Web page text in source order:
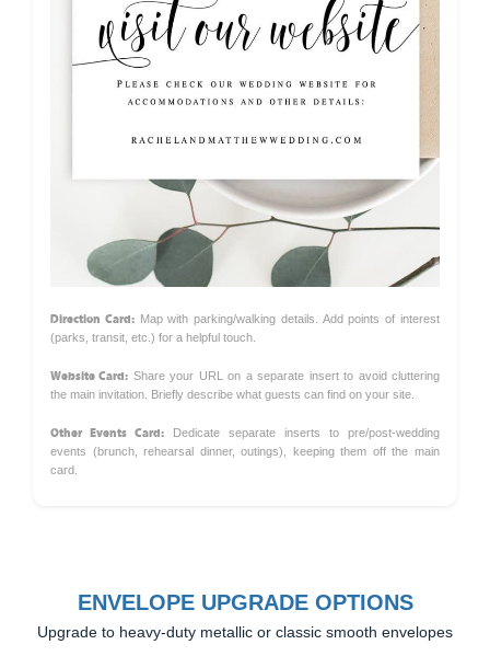
Direction Card:Map with parking/walking details. Add points of interest
(parks, transit, etc.) for a helpful touch.
Website Card: Share your URL on a separate insert to avoid cluttering
the main invitation. Briefly describe what guests can find on your site.
Other Events Card: Dedicate separate inserts to pre/post-wedding
events (brunch, rehearsal dinner, outings), keeping them off the main
card.
ENVELOPE UPGRADE OPTIONS
Upgrade to heavy-duty metallic or classic smooth envelopes